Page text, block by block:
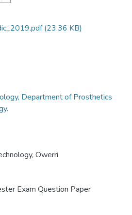
(23.36 KB)
Department of Prosthetics
Owerri
Exam Question Paper